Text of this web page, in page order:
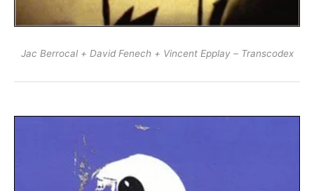
Jac Berrocal + David Fenech + Vincent Epplay – Transcodex